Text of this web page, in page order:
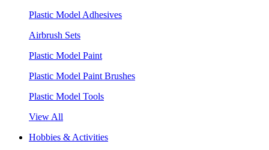
Plastic Model Adhesives
Airbrush Sets
Plastic Model Paint
Plastic Model Paint Brushes
Plastic Model Tools
View All
Hobbies & Activities